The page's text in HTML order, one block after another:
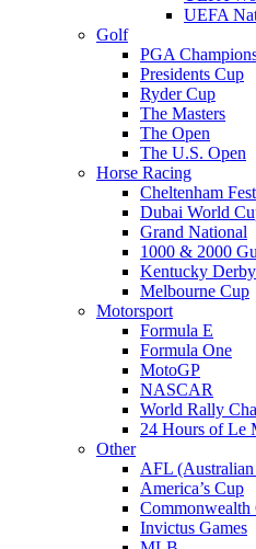
UEFA
Golf
PGA
Presidents Cup
Ryder Cup
The Masters
The Open
The U.S. Open
Horse Racing
Cheltenham
Dubai World
Grand National
1000 & 2000
Kentucky Derby
Melbourne Cup
Motorsport
Formula E
Formula One
MotoGP
NASCAR
World Rally
24 Hours of Le
Other
AFL
America’s Cup
Commonwealth
Invictus Games